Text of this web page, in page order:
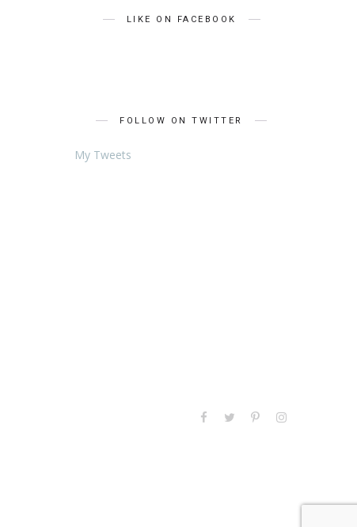
LIKE ON FACEBOOK
FOLLOW ON TWITTER
My Tweets